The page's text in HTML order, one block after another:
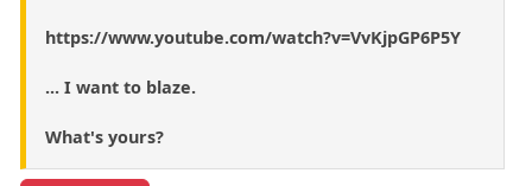
https://www.youtube.com/watch?v=VvKjpGP6P5Y
... I want to blaze.
What's yours?